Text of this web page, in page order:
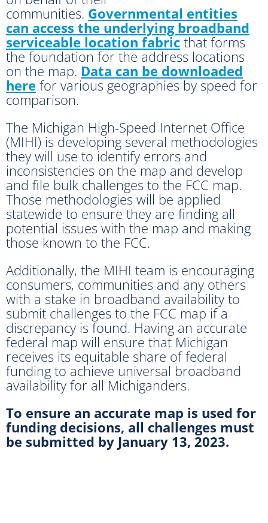
communities. Governmental entities
can access the underlying broadband
serviceable location fabric that forms
the foundation for the address locations
on the map. Data can be downloaded
here for various geographies by speed for
comparison.
The Michigan High-Speed Internet Office
(MIHI) is developing several methodologies
they will use to identify errors and
inconsistencies on the map and develop
and file bulk challenges to the FCC map.
Those methodologies will be applied
statewide to ensure they are finding all
potential issues with the map and making
those known to the FCC.
Additionally, the MIHI team is encouraging
consumers, communities and any others
with a stake in broadband availability to
submit challenges to the FCC map if a
discrepancy is found. Having an accurate
federal map will ensure that Michigan
receives its equitable share of federal
funding to achieve universal broadband
availability for all Michiganders.
To ensure an accurate map is used for
funding decisions, all challenges must
be submitted by January 13, 2023.